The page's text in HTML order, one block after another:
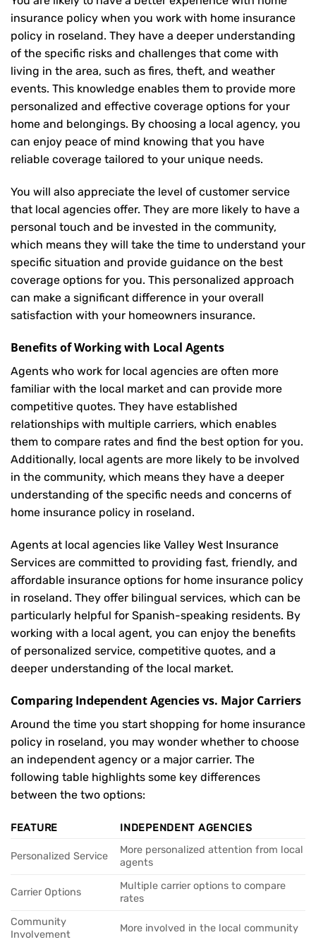
insurance policy when you work with home insurance
policy in roseland. They have a deeper understanding
of the specific risks and challenges that come with
living in the area, such as fires, theft, and weather
events. This knowledge enables them to provide more
personalized and effective coverage options for your
home and belongings. By choosing a local agency, you
can enjoy peace of mind knowing that you have
reliable coverage tailored to your unique needs.
You will also appreciate the level of customer service
that local agencies offer. They are more likely to have a
personal touch and be invested in the community,
which means they will take the time to understand your
specific situation and provide guidance on the best
coverage options for you. This personalized approach
can make a significant difference in your overall
satisfaction with your homeowners insurance.
Benefits of Working with Local Agents
Agents who work for local agencies are often more
familiar with the local market and can provide more
competitive quotes. They have established
relationships with multiple carriers, which enables
them to compare rates and find the best option for you.
Additionally, local agents are more likely to be involved
in the community, which means they have a deeper
understanding of the specific needs and concerns of
home insurance policy in roseland.
Agents at local agencies like Valley West Insurance
Services are committed to providing fast, friendly, and
affordable insurance options for home insurance policy
in roseland. They offer bilingual services, which can be
particularly helpful for Spanish-speaking residents. By
working with a local agent, you can enjoy the benefits
of personalized service, competitive quotes, and a
deeper understanding of the local market.
Comparing Independent Agencies vs. Major Carriers
Around the time you start shopping for home insurance
policy in roseland, you may wonder whether to choose
an independent agency or a major carrier. The
following table highlights some key differences
between the two options:
FEATURE INDEPENDENT AGENCIES
Personalized Service
More personalized attention from local
agents
Carrier Options
Multiple carrier options to compare
rates
Community
Involvement
More involved in the local community